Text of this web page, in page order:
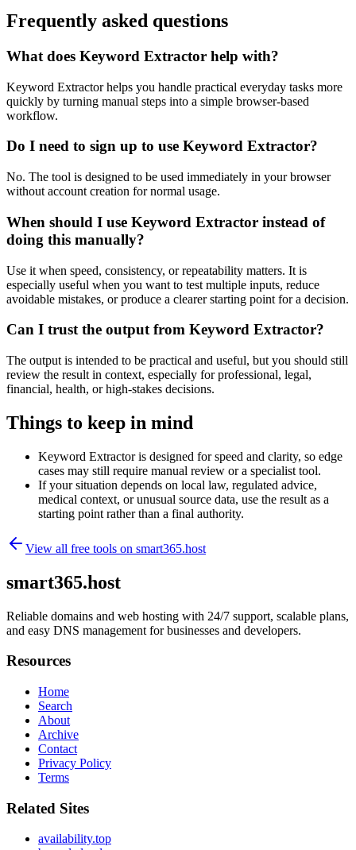
Frequently asked questions
What does Keyword Extractor help with?
Keyword Extractor helps you handle practical everyday tasks more
quickly by turning manual steps into a simple browser-based
workflow.
Do I need to sign up to use Keyword Extractor?
No. The tool is designed to be used immediately in your browser
without account creation for normal usage.
When should I use Keyword Extractor instead of
doing this manually?
Use it when speed, consistency, or repeatability matters. It is
especially useful when you want to test multiple inputs, reduce
avoidable mistakes, or produce a clearer starting point for a decision.
Can I trust the output from Keyword Extractor?
The output is intended to be practical and useful, but you should still
review the result in context, especially for professional, legal,
financial, health, or high-stakes decisions.
Things to keep in mind
Keyword Extractor is designed for speed and clarity, so edge
cases may still require manual review or a specialist tool.
If your situation depends on local law, regulated advice,
medical context, or unusual source data, use the result as a
starting point rather than a final authority.
View all free tools on smart365.host
smart365.host
Reliable domains and web hosting with 24/7 support, scalable plans,
and easy DNS management for businesses and developers.
Resources
Home
Search
About
Archive
Contact
Privacy Policy
Terms
Related Sites
availability.top